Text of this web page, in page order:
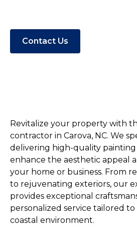
Contact Us
Revitalize your property with
contractor in Carova, NC. We
delivering high-quality painting
enhance the aesthetic appeal
your home or business. From
to rejuvenating exteriors, our
provides exceptional
personalized service tailored to
coastal environment.